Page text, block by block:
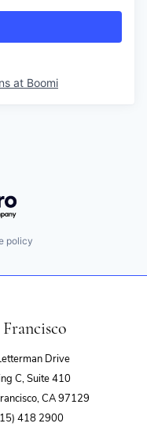
at Boomi
policy
Francisco
Drive
C, Suite 410
CA 97129
418 2900